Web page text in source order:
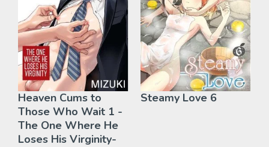
Heaven Cums to
Those Who Wait 1 -
The One Where He
Loses His Virginity-
Steamy Love 6